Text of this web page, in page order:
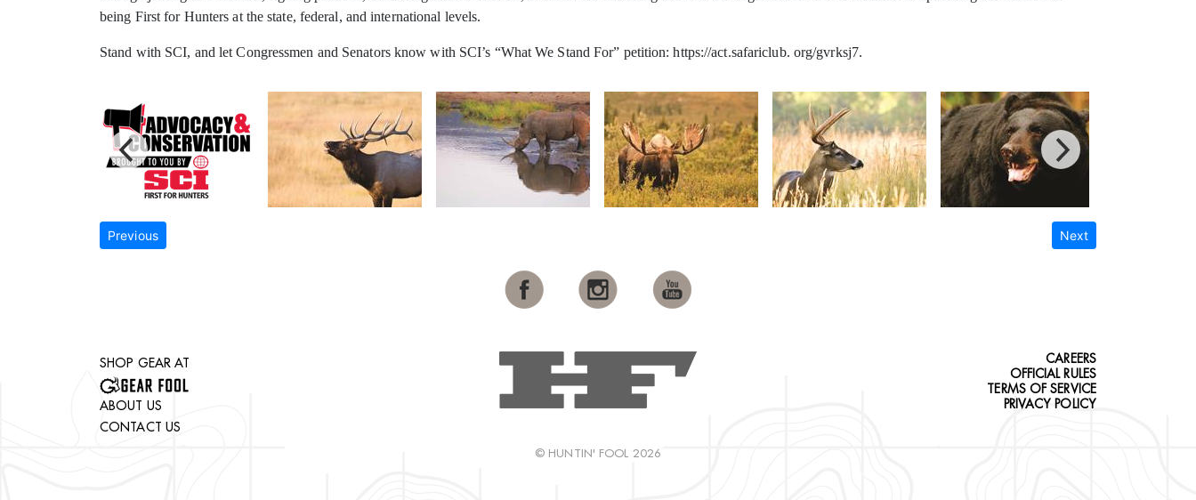
being First for Hunters at the state, federal, and international levels.
Stand with SCI, and let Congressmen and Senators know with SCI’s “What We Stand For” petition: https://act.safariclub. org/gvrksj7.
Previous Next
SHOP GEAR AT
ABOUT US
CONTACT US
© HUNTIN' FOOL 2026
CAREERS
OFFICIAL RULES
TERMS OF SERVICE
PRIVACY POLICY